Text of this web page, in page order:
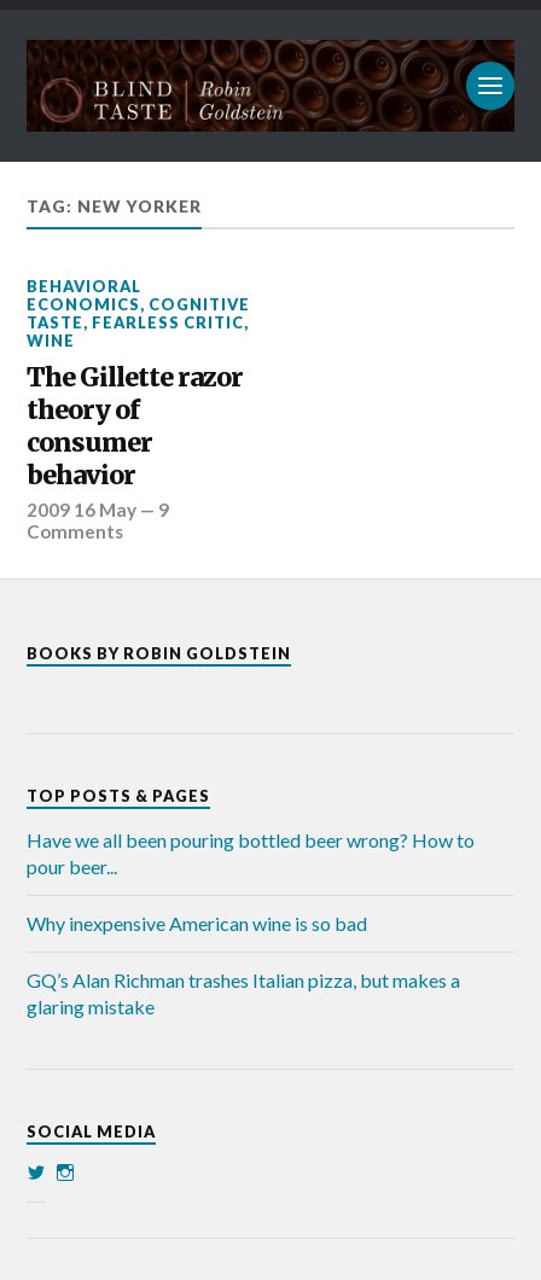
TAG: NEW YORKER
BEHAVIORAL
ECONOMICS, COGNITIVE
TASTE, FEARLESS CRITIC,
WINE
The Gillette razor
theory of
consumer
behavior
2009 16 May — 9
Comments
BOOKS BY ROBIN GOLDSTEIN
TOP POSTS & PAGES
Have we all been pouring bottled beer wrong? How to
pour beer...
Why inexpensive American wine is so bad
GQ’s Alan Richman trashes Italian pizza, but makes a
glaring mistake
SOCIAL MEDIA